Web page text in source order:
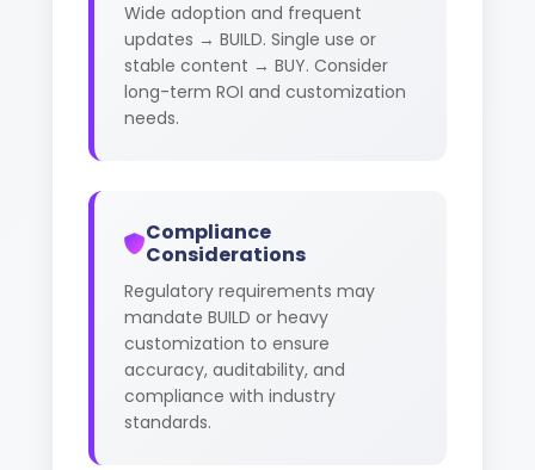
Wide adoption and frequent
updates → BUILD. Single use or
stable content → BUY. Consider
long-term ROI and customization
needs.
Compliance
Considerations
Regulatory requirements may
mandate BUILD or heavy
customization to ensure
accuracy, auditability, and
compliance with industry
standards.